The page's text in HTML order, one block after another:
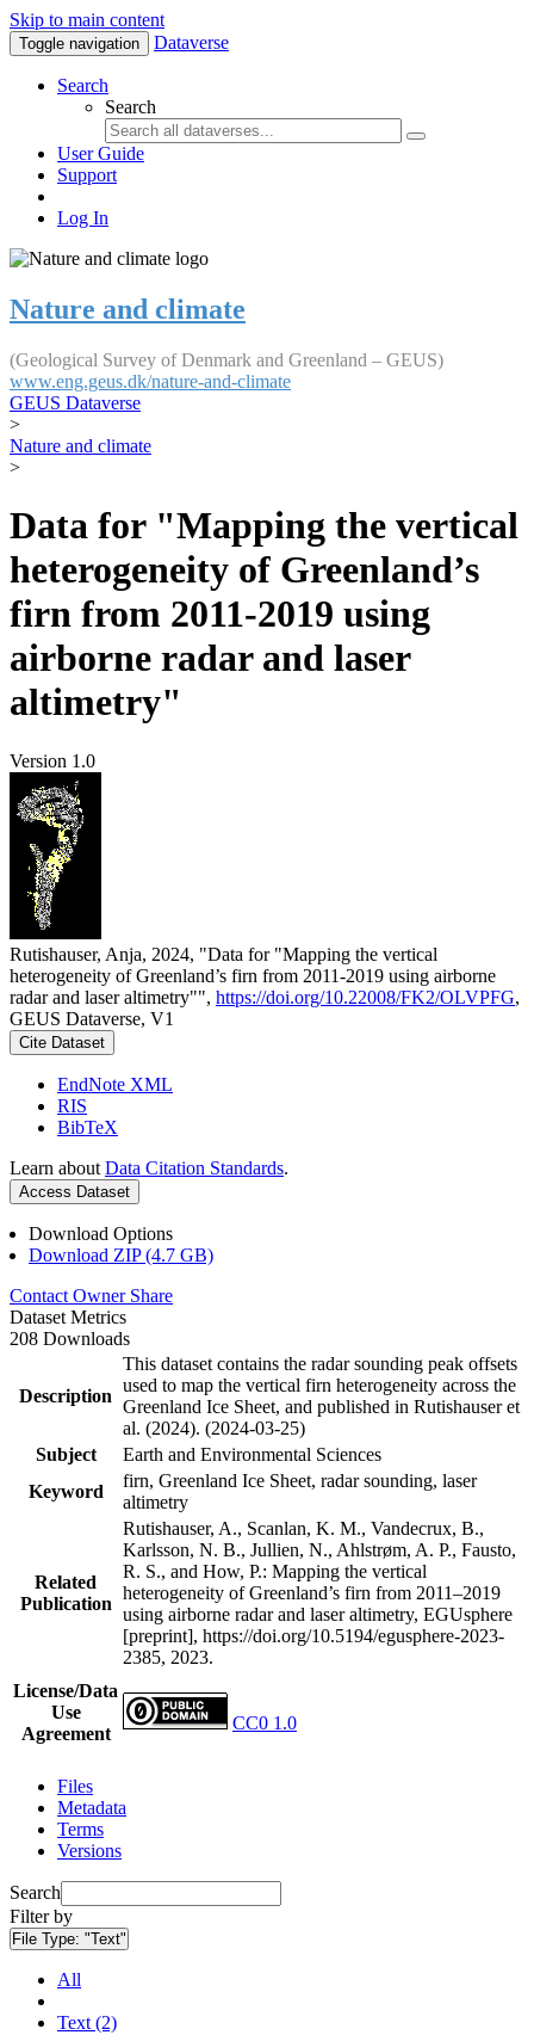
Skip to main content
Toggle navigation Dataverse
Search
Search
User Guide
Support
Log In
Nature and climate
(Geological Survey of Denmark and Greenland – GEUS)
www.eng.geus.dk/nature-and-climate
GEUS Dataverse
>
Nature and climate
>
Data for "Mapping the vertical
heterogeneity of Greenland’s
firn from 2011-2019 using
airborne radar and laser
altimetry"
Version 1.0
Rutishauser, Anja, 2024, "Data for "Mapping the vertical
heterogeneity of Greenland’s firn from 2011-2019 using airborne
radar and laser altimetry"", https://doi.org/10.22008/FK2/OLVPFG,
GEUS Dataverse, V1
Cite Dataset
EndNote XML
RIS
BibTeX
Learn about Data Citation Standards.
Access Dataset
Download Options
Download ZIP (4.7 GB)
Contact Owner Share
Dataset Metrics
208 Downloads
Description
This dataset contains the radar sounding peak offsets
used to map the vertical firn heterogeneity across the
Greenland Ice Sheet, and published in Rutishauser et
al. (2024). (2024-03-25)
Subject
Earth and Environmental Sciences
Keyword
firn, Greenland Ice Sheet, radar sounding, laser
altimetry
Related
Publication
Rutishauser, A., Scanlan, K. M., Vandecrux, B.,
Karlsson, N. B., Jullien, N., Ahlstrøm, A. P., Fausto,
R. S., and How, P.: Mapping the vertical
heterogeneity of Greenland’s firn from 2011–2019
using airborne radar and laser altimetry, EGUsphere
[preprint], https://doi.org/10.5194/egusphere-2023-
2385, 2023.
License/Data
Use
Agreement
CC0 1.0
Files
Metadata
Terms
Versions
Search
Filter by
File Type: "Text"
All
Text (2)